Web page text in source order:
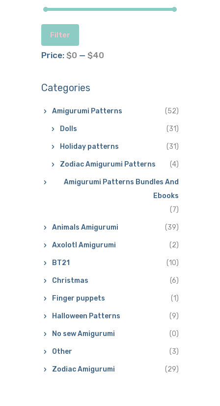
Filter
Price: $0 — $40
Categories
Amigurumi Patterns (52)
Dolls (31)
Holiday patterns (31)
Zodiac Amigurumi Patterns (4)
Amigurumi Patterns Bundles And
Ebooks
(7)
Animals Amigurumi (39)
Axolotl Amigurumi (2)
BT21 (10)
Christmas (6)
Finger puppets (1)
Halloween Patterns (9)
No sew Amigurumi (0)
Other (3)
Zodiac Amigurumi (29)